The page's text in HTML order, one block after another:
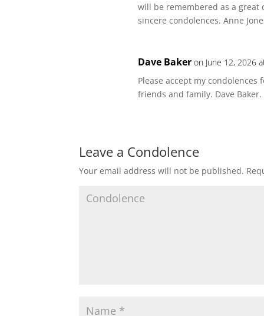
will be remembered as a
sincere condolences. Anne
Dave Baker on June 12, 2026
Please accept my
friends and family. Dave Baker.
Leave a Condolence
Your email address will not be published.